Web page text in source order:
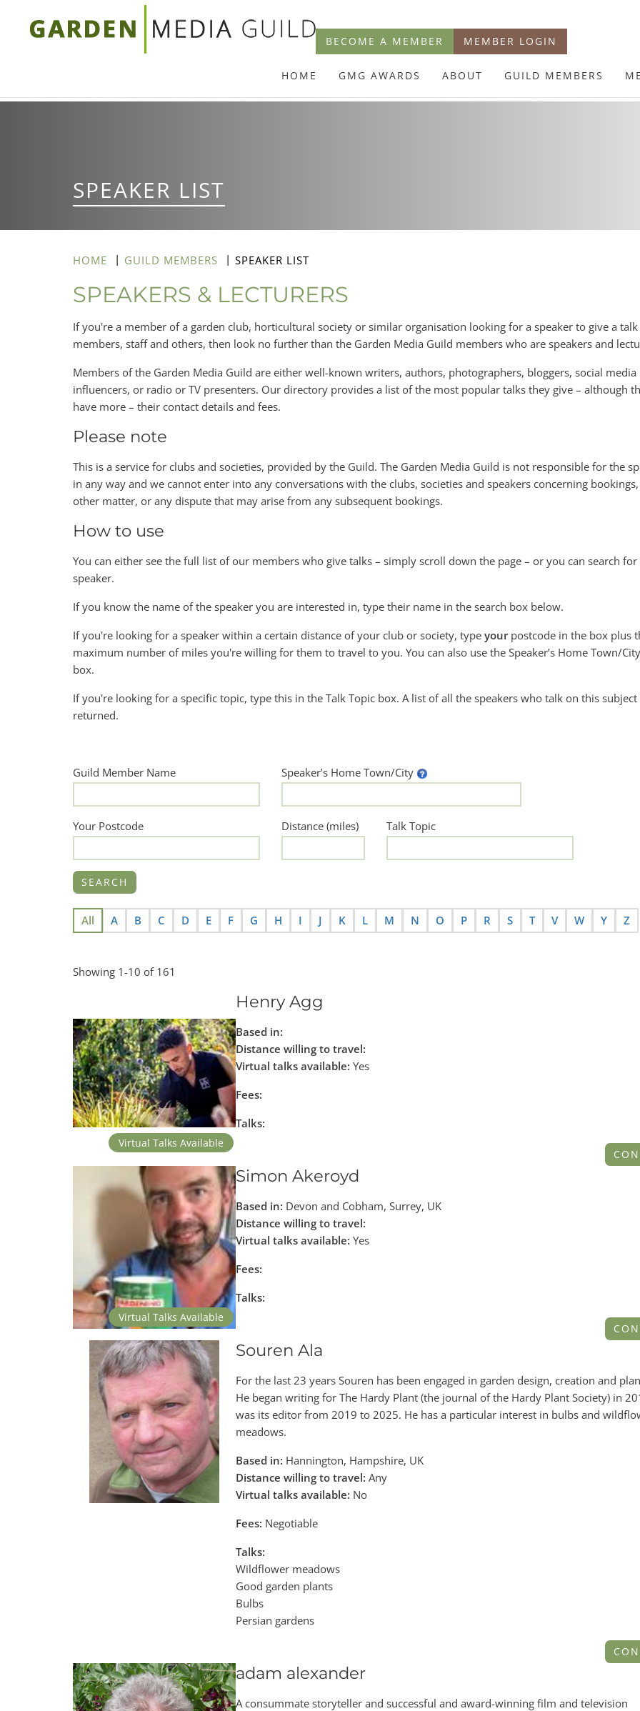
Skip
BECOME A MEMBER MEMBER LOGIN
HOME GMG AWARDS ABOUT GUILD MEMBERS
SPEAKER LIST
HOME GUILD MEMBERS SPEAKER LIST
SPEAKERS & LECTURERS
If you're a member of a garden club, horticultural society or similar organisation looking for a speaker to give a
members, staff and others, then look no further than the Garden Media Guild members who are speakers and
Members of the Garden Media Guild are either well-known writers, authors, photographers, bloggers, social media
influencers, or radio or TV presenters. Our directory provides a list of the most popular talks they give – although
have more – their contact details and fees.
Please note
This is a service for clubs and societies, provided by the Guild. The Garden Media Guild is not responsible for the
in any way and we cannot enter into any conversations with the clubs, societies and speakers concerning
other matter, or any dispute that may arise from any subsequent bookings.
How to use
You can either see the full list of our members who give talks – simply scroll down the page – or you can search for
speaker.
If you know the name of the speaker you are interested in, type their name in the search box below.
If you're looking for a speaker within a certain distance of your club or society, type yourpostcode in the box plus
maximum number of miles you're willing for them to travel to you. You can also use the Speaker’s Home Town/
box.
If you're looking for a specific topic, type this in the Talk Topic box. A list of all the speakers who talk on this
returned.
Guild Member Name Speaker’s Home Town/City
Your Postcode Distance (miles) Talk Topic
All A B C D E F G H I J K L M N O P R S T V W Y Z
Showing 1-10 of 161
Virtual Talks Available
Henry Agg
Based in:
Distance willing to travel:
Virtual talks available: Yes
Fees:
Talks:
Virtual Talks Available
Simon Akeroyd
Based in: Devon and Cobham, Surrey, UK
Distance willing to travel:
Virtual talks available: Yes
Fees:
Talks:
Souren Ala
For the last 23 years Souren has been engaged in garden design, creation and
He began writing for The Hardy Plant (the journal of the Hardy Plant Society) in
was its editor from 2019 to 2025. He has a particular interest in bulbs and
meadows.
Based in: Hannington, Hampshire, UK
Distance willing to travel: Any
Virtual talks available: No
Fees: Negotiable
Talks:
Wildflower meadows
Good garden plants
Bulbs
Persian gardens
adam alexander
A consummate storyteller and successful and award-winning film and television